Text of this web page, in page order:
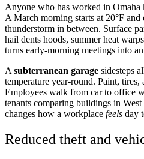
Anyone who has worked in Omaha
A March morning starts at 20°F and
thunderstorm in between. Surface
hail dents hoods, summer heat
turns early-morning meetings into
A subterranean garage sidesteps
temperature year-round. Paint, tires,
Employees walk from car to office
tenants comparing buildings in
changes how a workplace feels day
Reduced theft and